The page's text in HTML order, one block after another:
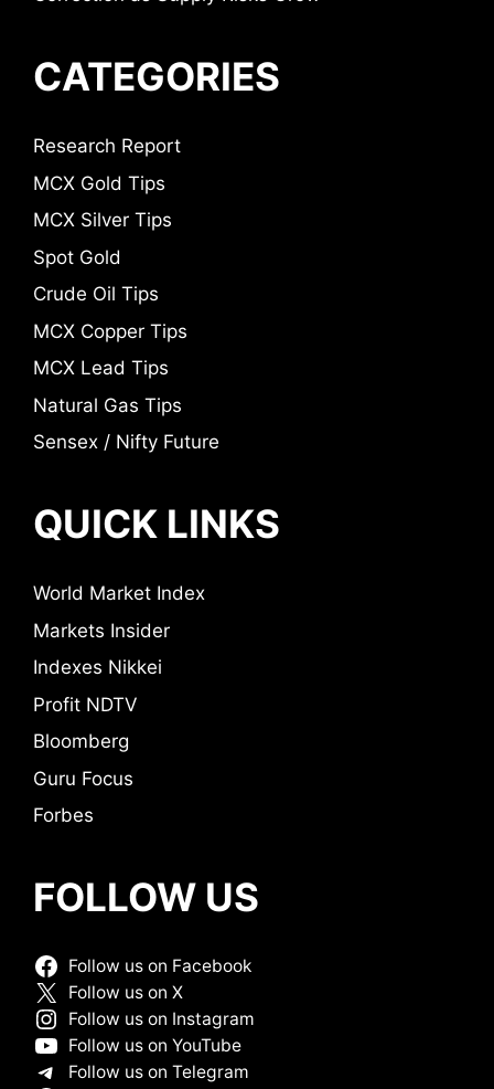
CATEGORIES
Research Report
MCX Gold Tips
MCX Silver Tips
Spot Gold
Crude Oil Tips
MCX Copper Tips
MCX Lead Tips
Natural Gas Tips
Sensex / Nifty Future
QUICK LINKS
World Market Index
Markets Insider
Indexes Nikkei
Profit NDTV
Bloomberg
Guru Focus
Forbes
FOLLOW US
Follow us on Facebook
Follow us on X
Follow us on Instagram
Follow us on YouTube
Follow us on Telegram